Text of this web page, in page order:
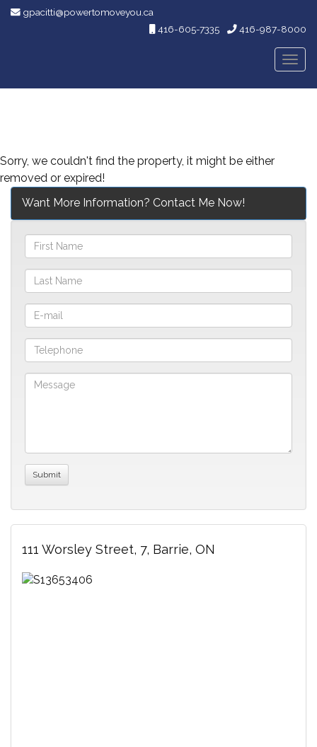
gpacitti@powertomoveyou.ca
416-605-7335
416-987-8000
Sorry, we couldn't find the property, it might be either
removed or expired!
Want More Information? Contact Me Now!
111 Worsley Street, 7, Barrie, ON